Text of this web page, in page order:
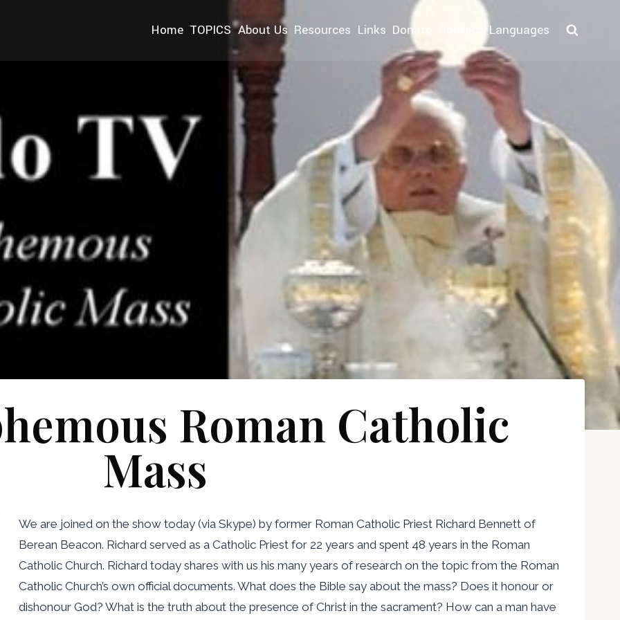
Home TOPICS About Us Resources Links Donate Languages
Roman Catholic
Mass
We are joined on the show today (via Skype) by former Roman Catholic Priest Richard Bennett of
Berean Beacon. Richard served as a Catholic Priest for 22 years and spent 48 years in the Roman
Catholic Church. Richard today shares with us his many years of research on the topic from the Roman
Catholic Church’s own official documents. What does the Bible say about the mass? Does it honour or
dishonour God? What is the truth about the presence of Christ in the sacrament? How can a man have